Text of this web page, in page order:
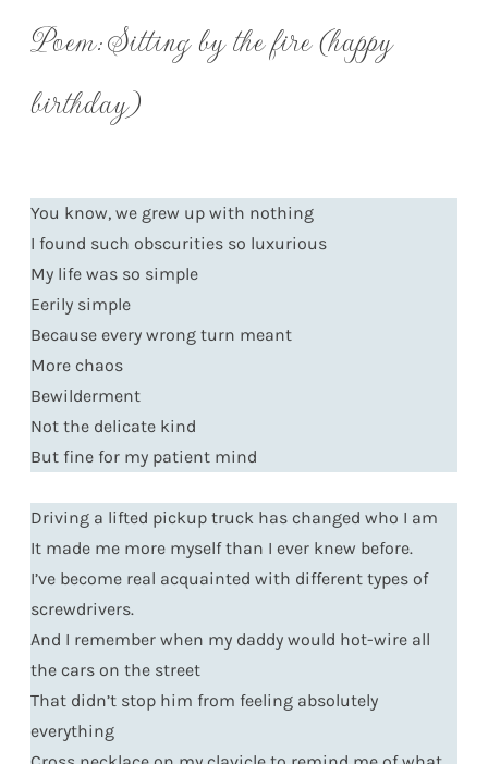
Poem: Sitting by the fire (happy
birthday)
You know, we grew up with nothing
I found such obscurities so luxurious
My life was so simple
Eerily simple
Because every wrong turn meant
More chaos
Bewilderment
Not the delicate kind
But fine for my patient mind
Driving a lifted pickup truck has changed who I am
It made me more myself than I ever knew before.
I’ve become real acquainted with different types of
screwdrivers.
And I remember when my daddy would hot-wire all
the cars on the street
That didn’t stop him from feeling absolutely
everything